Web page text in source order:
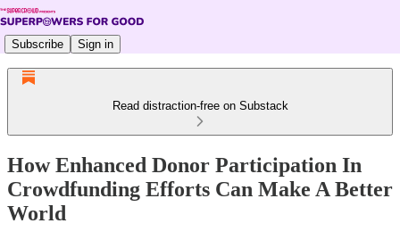
Subscribe Sign in
Read distraction-free on Substack
How Enhanced Donor Participation In
Crowdfunding Efforts Can Make A Better
World